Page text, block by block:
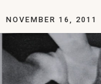
NOVEMBER 16, 2011